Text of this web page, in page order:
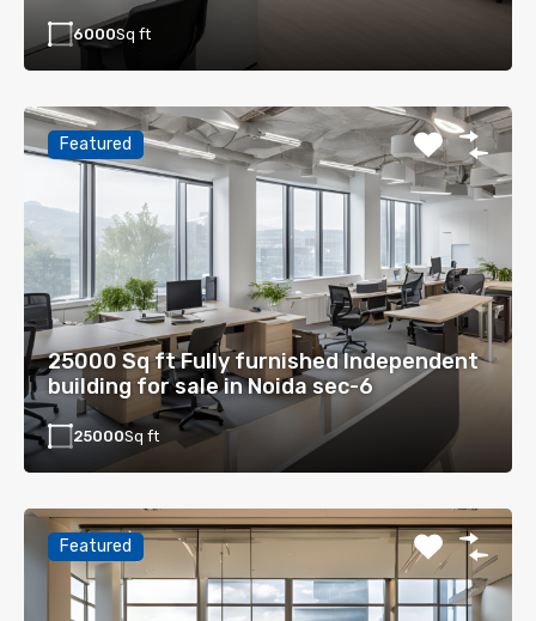
6000Sq ft
Featured
25000 Sq ft Fully furnished Independent
building for sale in Noida sec-6
25000Sq ft
Featured